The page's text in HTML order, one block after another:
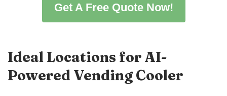
Get A Free Quote Now!
Ideal Locations for AI-
Powered Vending Cooler